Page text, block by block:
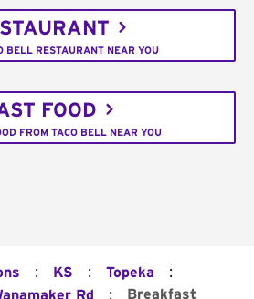
BELL RESTAURANT NEAR YOU
FOOD
FROM TACO BELL NEAR YOU
: KS : Topeka :
Rd : Breakfast